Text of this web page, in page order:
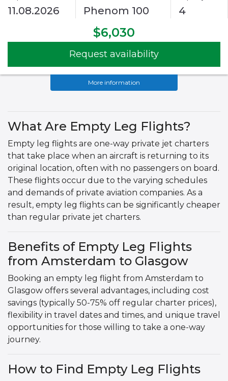
11.08.2026 Phenom 100 4
$6,030
Request availability
More information
What Are Empty Leg Flights?
Empty leg flights are one-way private jet charters
that take place when an aircraft is returning to its
original location, often with no passengers on board.
These flights occur due to the varying schedules
and demands of private aviation companies. As a
result, empty leg flights can be significantly cheaper
than regular private jet charters.
Benefits of Empty Leg Flights
from Amsterdam to Glasgow
Booking an empty leg flight from Amsterdam to
Glasgow offers several advantages, including cost
savings (typically 50-75% off regular charter prices),
flexibility in travel dates and times, and unique travel
opportunities for those willing to take a one-way
journey.
How to Find Empty Leg Flights